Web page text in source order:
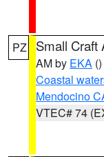
PZ Small Craft
AM by EKA ()
Coastal
Mendocino
VTEC# 74